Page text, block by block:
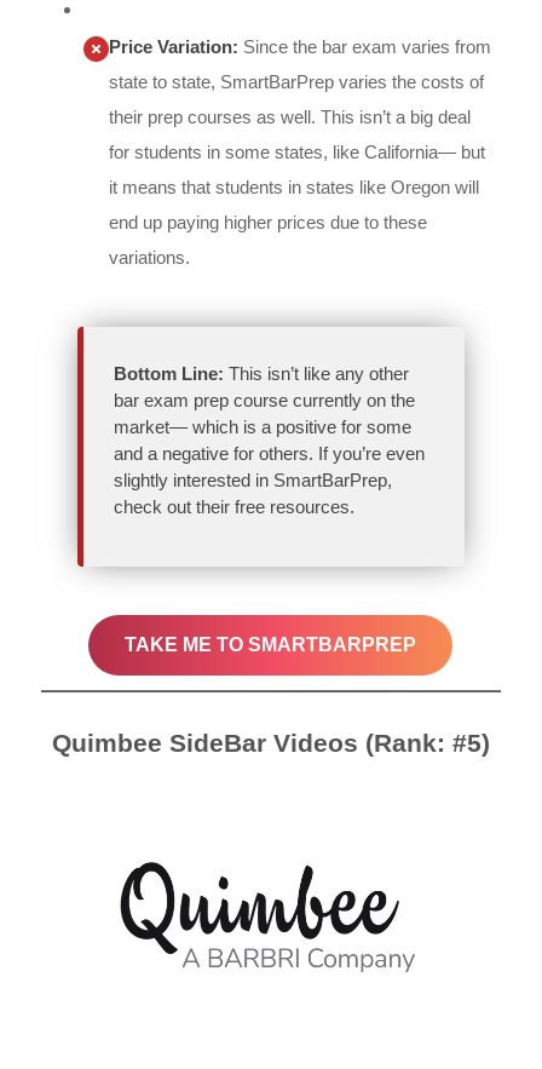
Price Variation: Since the bar exam varies from
state to state, SmartBarPrep varies the costs of
their prep courses as well. This isn’t a big deal
for students in some states, like California— but
it means that students in states like Oregon will
end up paying higher prices due to these
variations.
Bottom Line: This isn’t like any other
bar exam prep course currently on the
market— which is a positive for some
and a negative for others. If you’re even
slightly interested in SmartBarPrep,
check out their free resources.
TAKE ME TO SMARTBARPREP
Quimbee SideBar Videos (Rank: #5)